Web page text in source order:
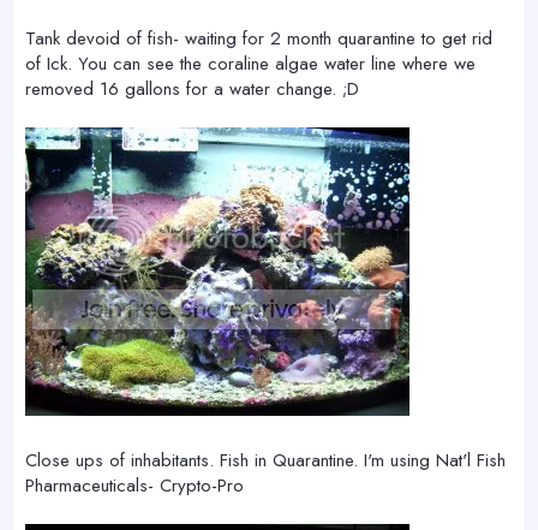
Tank devoid of fish- waiting for 2 month quarantine to get rid
of Ick. You can see the coraline algae water line where we
removed 16 gallons for a water change. ;D
Close ups of inhabitants. Fish in Quarantine. I'm using Nat'l Fish
Pharmaceuticals- Crypto-Pro